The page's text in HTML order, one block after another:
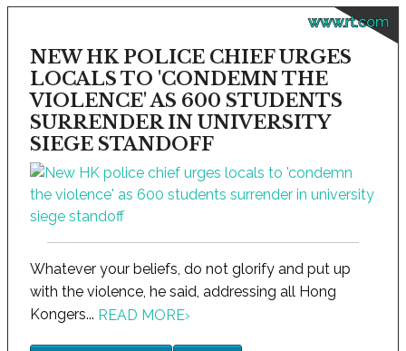
www.rt.com
NEW HK POLICE CHIEF URGES
LOCALS TO 'CONDEMN THE
VIOLENCE' AS 600 STUDENTS
SURRENDER IN UNIVERSITY
SIEGE STANDOFF
Whatever your beliefs, do not glorify and put up
with the violence, he said, addressing all Hong
Kongers... READ MORE›